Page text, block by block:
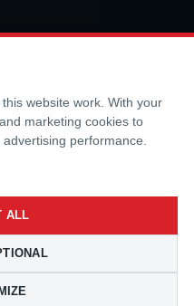
website work. With your
marketing cookies to
performance.
ALL